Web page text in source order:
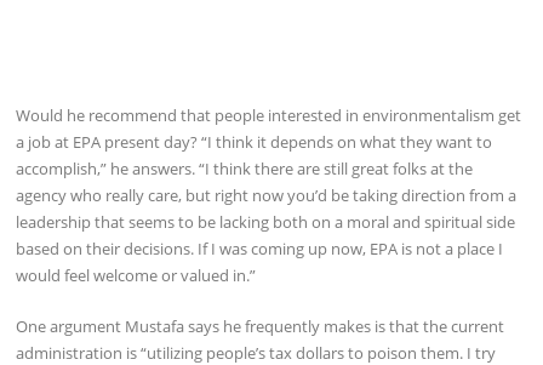
Would he recommend that people interested in environmentalism get
a job at EPA present day? “I think it depends on what they want to
accomplish,” he answers. “I think there are still great folks at the
agency who really care, but right now you’d be taking direction from a
leadership that seems to be lacking both on a moral and spiritual side
based on their decisions. If I was coming up now, EPA is not a place I
would feel welcome or valued in.”
One argument Mustafa says he frequently makes is that the current
administration is “utilizing people’s tax dollars to poison them. I try